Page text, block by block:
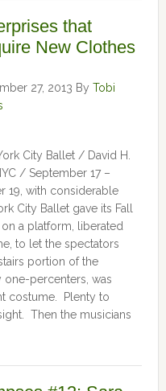
that
New Clothes
27, 2013 By Tobi
City Ballet / David H.
/ September 17 –
19, with considerable
City Ballet gave its Fall
a platform, liberated
to let the spectators
portion of the
percenters, was
costume. Plenty to
Then the musicians